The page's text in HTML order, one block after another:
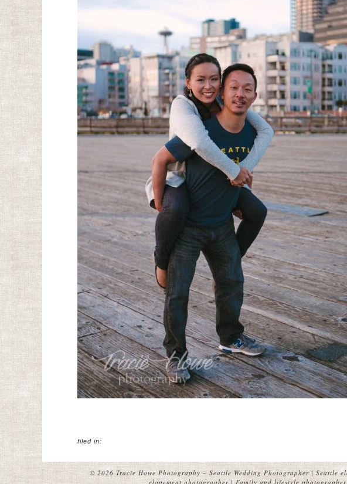
filed in:
© 2026 Tracie Howe Photography – Seattle Wedding Photographer | Seattle
elopement photographer | Family and lifestyle